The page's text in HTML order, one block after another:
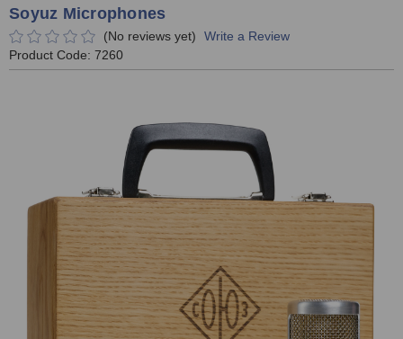
Soyuz Microphones
(No reviews yet)
Write a Review
Product Code: 7260